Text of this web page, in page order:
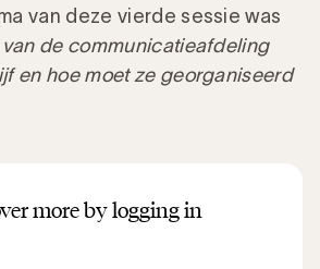
van deze vierde sessie was
van de communicatieafdeling
en hoe moet ze georganiseerd
more by logging in